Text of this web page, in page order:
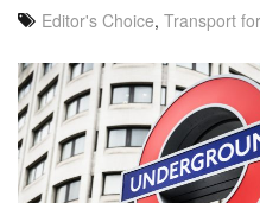
Editor's Choice, Transport